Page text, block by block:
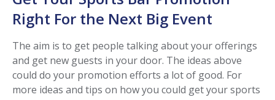
Right For the Next Big Event
The aim is to get people talking about your offerings
and get new guests in your door. The ideas above
could do your promotion efforts a lot of good. For
more ideas and tips on how you could get your sports